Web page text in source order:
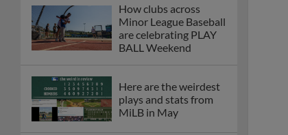
How clubs across
Minor League Baseball
are celebrating PLAY
BALL Weekend
Here are the weirdest
plays and stats from
MiLB in May